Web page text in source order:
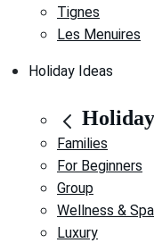
Tignes
Les Menuires
Holiday Ideas
Families
For Beginners
Group
Wellness & Spa
Luxury